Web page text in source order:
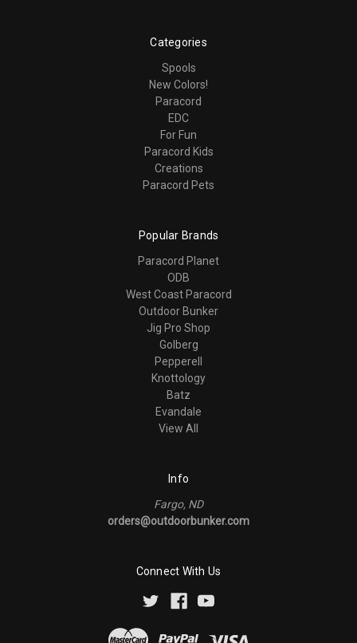
Categories
Spools
New Colors!
Paracord
EDC
For Fun
Paracord Kids
Creations
Paracord Pets
Popular Brands
Paracord Planet
ODB
West Coast Paracord
Outdoor Bunker
Jig Pro Shop
Golberg
Pepperell
Knottology
Batz
Evandale
View All
Info
Fargo, ND
orders@outdoorbunker.com
Connect With Us